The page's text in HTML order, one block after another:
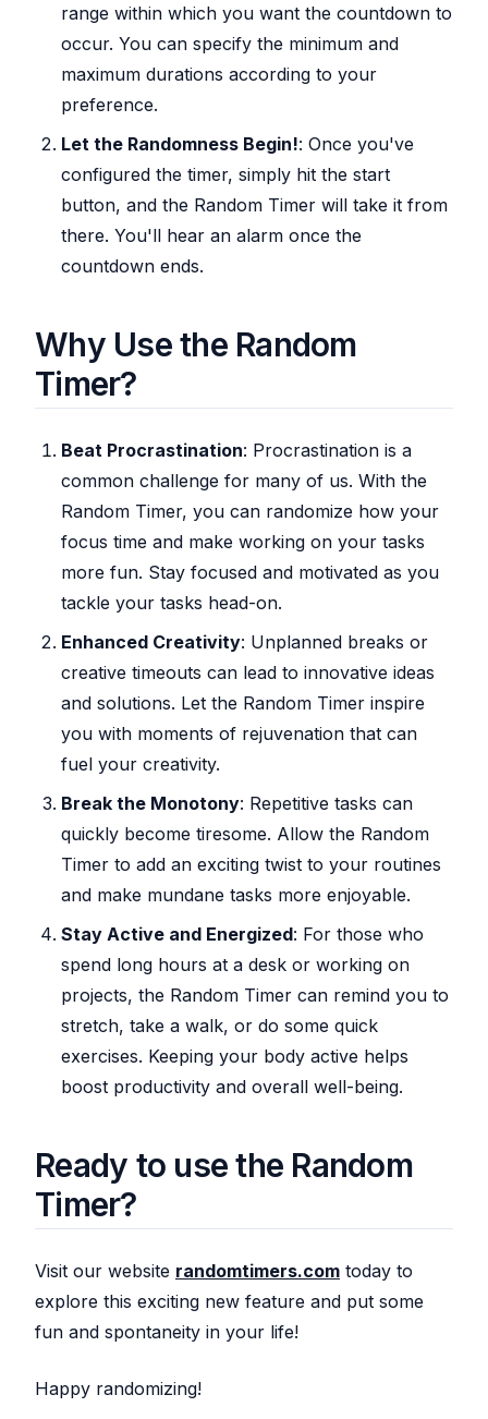
range within which you want the countdown to
occur. You can specify the minimum and
maximum durations according to your
preference.
Let the Randomness Begin!: Once you've
configured the timer, simply hit the start
button, and the Random Timer will take it from
there. You'll hear an alarm once the
countdown ends.
Why Use the Random
Timer?
Beat Procrastination: Procrastination is a
common challenge for many of us. With the
Random Timer, you can randomize how your
focus time and make working on your tasks
more fun. Stay focused and motivated as you
tackle your tasks head-on.
Enhanced Creativity: Unplanned breaks or
creative timeouts can lead to innovative ideas
and solutions. Let the Random Timer inspire
you with moments of rejuvenation that can
fuel your creativity.
Break the Monotony: Repetitive tasks can
quickly become tiresome. Allow the Random
Timer to add an exciting twist to your routines
and make mundane tasks more enjoyable.
Stay Active and Energized: For those who
spend long hours at a desk or working on
projects, the Random Timer can remind you to
stretch, take a walk, or do some quick
exercises. Keeping your body active helps
boost productivity and overall well-being.
Ready to use the Random
Timer?
Visit our website randomtimers.com today to
explore this exciting new feature and put some
fun and spontaneity in your life!
Happy randomizing!